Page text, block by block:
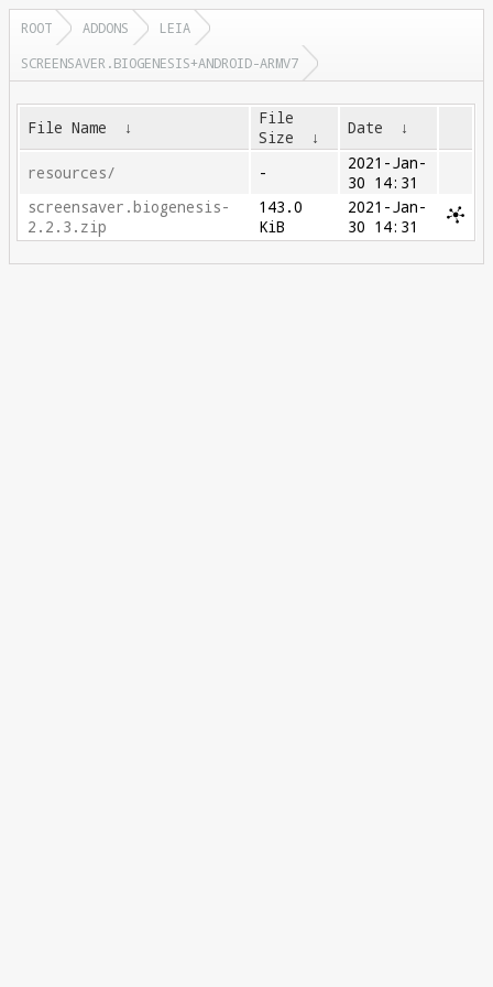
ROOT ADDONS
LEIA
SCREENSAVER.BIOGENESIS+ANDROID-ARMV7
File Name ↓
File
Size
↓ Date ↓
resources/ -
2021-Jan-
30 14:31
screensaver.biogenesis-
2.2.3.zip
143.0
KiB
2021-Jan-
30 14:31